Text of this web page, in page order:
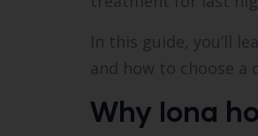
In this guide, you’ll
and how to choose
Why Iona